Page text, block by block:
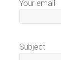
Your email
Subject